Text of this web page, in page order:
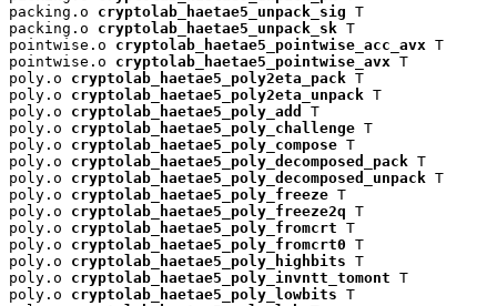
packing.o cryptolab_haetae5_unpack_sig T
packing.o cryptolab_haetae5_unpack_sk T
pointwise.o cryptolab_haetae5_pointwise_acc_avx T
pointwise.o cryptolab_haetae5_pointwise_avx T
poly.o cryptolab_haetae5_poly2eta_pack T
poly.o cryptolab_haetae5_poly2eta_unpack T
poly.o cryptolab_haetae5_poly_add
T
poly.o cryptolab_haetae5_poly_challenge T
poly.o cryptolab_haetae5_poly_compose T
poly.o cryptolab_haetae5_poly_decomposed_pack T
poly.o cryptolab_haetae5_poly_decomposed_unpack T
poly.o cryptolab_haetae5_poly_freeze T
poly.o cryptolab_haetae5_poly_freeze2q T
poly.o cryptolab_haetae5_poly_fromcrt T
poly.o cryptolab_haetae5_poly_fromcrt0 T
poly.o cryptolab_haetae5_poly_highbits T
poly.o cryptolab_haetae5_poly_invntt_tomont T
poly.o cryptolab_haetae5_poly_lowbits T